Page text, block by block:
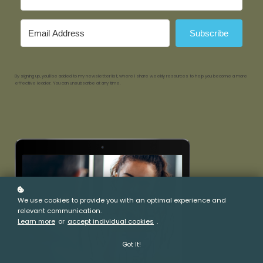
Subscribe
By signing up, you'll be added to my newsletter list, where I share weekly resources to help you become a more
effective leader. You can unsubscribe at any time.
We use cookies to provide you with an optimal experience and
relevant communication.
Learn more or accept individual cookies .
Got It!